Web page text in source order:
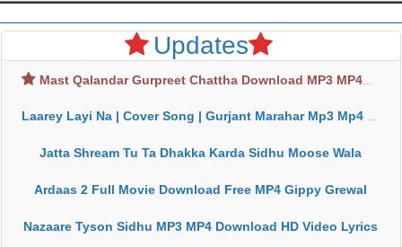
Updates
Mast Qalandar Gurpreet Chattha Download MP3 MP4
Laarey Layi Na | Cover Song | Gurjant Marahar Mp3 Mp4 Download
Jatta Shream Tu Ta Dhakka Karda Sidhu Moose Wala
Ardaas 2 Full Movie Download Free MP4 Gippy Grewal
Nazaare Tyson Sidhu MP3 MP4 Download HD Video Lyrics